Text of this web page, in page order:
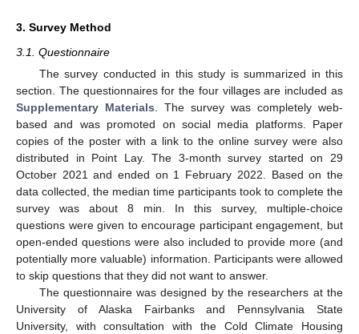
3. Survey Method
3.1. Questionnaire
The survey conducted in this study is summarized in this
section. The questionnaires for the four villages are included as
Supplementary Materials . The survey was completely web-
based and was promoted on social media platforms. Paper
copies of the poster with a link to the online survey were also
distributed in Point Lay. The 3-month survey started on 29
October 2021 and ended on 1 February 2022. Based on the
data collected, the median time participants took to complete the
survey was about 8 min. In this survey, multiple-choice
questions were given to encourage participant engagement, but
open-ended questions were also included to provide more (and
potentially more valuable) information. Participants were allowed
to skip questions that they did not want to answer.
The questionnaire was designed by the researchers at the
University of Alaska Fairbanks and Pennsylvania State
University, with consultation with the Cold Climate Housing